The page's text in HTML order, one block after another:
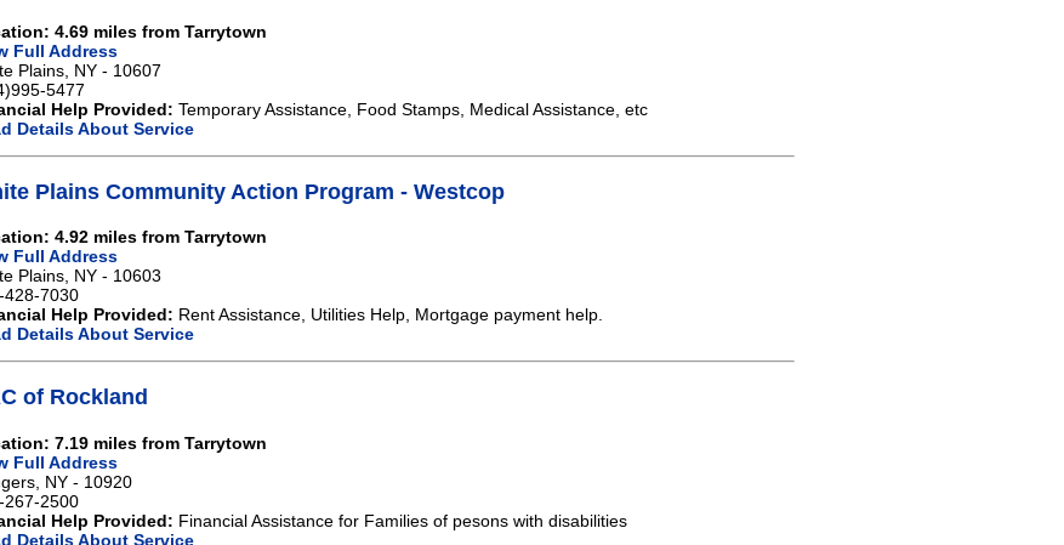
4.69 miles from Tarrytown
Full Address
Plains, NY - 10607
5477
Help Provided: Temporary Assistance, Food Stamps, Medical Assistance, etc
Details About Service
Plains Community Action Program - Westcop
4.92 miles from Tarrytown
Full Address
Plains, NY - 10603
428-7030
Help Provided: Rent Assistance, Utilities Help, Mortgage payment help.
Details About Service
of Rockland
7.19 miles from Tarrytown
Full Address
NY - 10920
267-2500
Help Provided: Financial Assistance for Families of pesons with disabilities
Details About Service